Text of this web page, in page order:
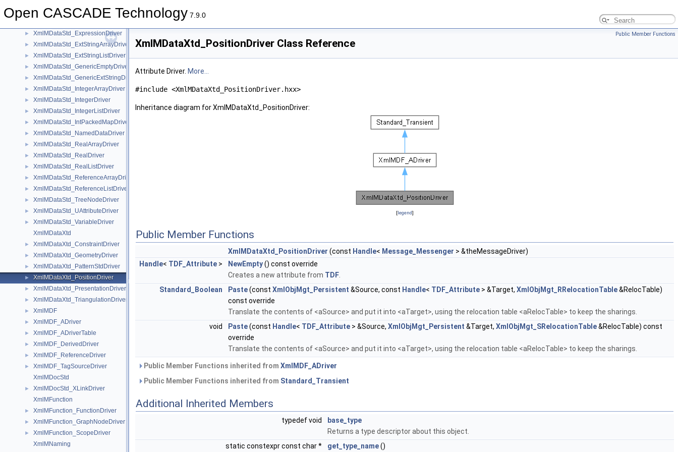
Open CASCADE Technology 7.9.0
► XmlMDataStd_BooleanListDriver
► XmlMDataStd_ExpressionDriver
► XmlMDataStd_ExtStringArrayDriver
► XmlMDataStd_ExtStringListDriver
► XmlMDataStd_GenericEmptyDriver
► XmlMDataStd_GenericExtStringDriver
► XmlMDataStd_IntegerArrayDriver
► XmlMDataStd_IntegerDriver
► XmlMDataStd_IntegerListDriver
► XmlMDataStd_IntPackedMapDriver
► XmlMDataStd_NamedDataDriver
► XmlMDataStd_RealArrayDriver
► XmlMDataStd_RealDriver
► XmlMDataStd_RealListDriver
► XmlMDataStd_ReferenceArrayDriver
► XmlMDataStd_ReferenceListDriver
► XmlMDataStd_TreeNodeDriver
► XmlMDataStd_UAttributeDriver
►
XmlMDataStd_VariableDriver
XmlMDataXtd
► XmlMDataXtd_ConstraintDriver
► XmlMDataXtd_GeometryDriver
► XmlMDataXtd_PatternStdDriver
► XmlMDataXtd_PositionDriver
► XmlMDataXtd_PresentationDriver
► XmlMDataXtd_TriangulationDriver
► XmlMDF
► XmlMDF_ADriver
► XmlMDF_ADriverTable
► XmlMDF_DerivedDriver
► XmlMDF_ReferenceDriver
►
XmlMDF_TagSourceDriver
XmlMDocStd
►
XmlMDocStd_XLinkDriver
XmlMFunction
► XmlMFunction_FunctionDriver
► XmlMFunction_GraphNodeDriver
►
XmlMFunction_ScopeDriver
XmlMNaming
Public Member Functions
XmlMDataXtd_PositionDriver Class Reference
Attribute Driver. More...
#include <XmlMDataXtd_PositionDriver.hxx>
Inheritance diagram for XmlMDataXtd_PositionDriver:
[legend]
Public Member Functions
XmlMDataXtd_PositionDriver (const Handle< Message_Messenger > &theMessageDriver)
Handle< TDF_Attribute > NewEmpty() const override
Creates a new attribute from TDF
Standard_Boolean
Paste(const XmlObjMgt_Persistent &Source, const Handle< TDF_Attribute > &Target, XmlObjMgt_RRelocationTable&RelocTable)
const override
Translate the contents of <aSource> and put it into <aTarget>, using the relocation table <aRelocTable> to keep the sharings.
void
Paste(const Handle< TDF_Attribute > &Source, XmlObjMgt_Persistent &Target, XmlObjMgt_SRelocationTable&RelocTable) const
override
Translate the contents of <aSource> and put it into <aTarget>, using the relocation table <aRelocTable> to keep the sharings.
Public Member Functions inherited from XmlMDF_ADriver
Public Member Functions inherited from Standard_Transient
Additional Inherited Members
typedef void
base_type
Returns a type descriptor about this object.
static constexpr const char *
get_type_name()